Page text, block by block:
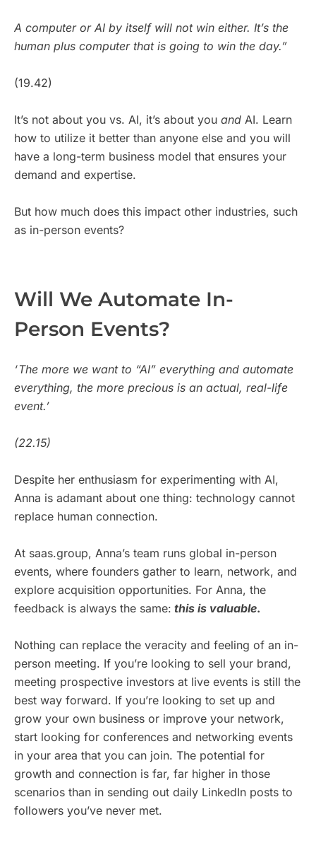
A computer or AI by itself will not win either. It’s the
human plus computer that is going to win the day.”
(19.42)
It’s not about you vs. AI, it’s about you and AI. Learn
how to utilize it better than anyone else and you will
have a long-term business model that ensures your
demand and expertise.
But how much does this impact other industries, such
as in-person events?
Will We Automate In-
Person Events?
‘ The more we want to “AI” everything and automate
everything, the more precious is an actual, real-life
event.’
(22.15)
Despite her enthusiasm for experimenting with AI,
Anna is adamant about one thing: technology cannot
replace human connection.
At saas.group, Anna’s team runs global in-person
events, where founders gather to learn, network, and
explore acquisition opportunities. For Anna, the
feedback is always the same: this is valuable.
Nothing can replace the veracity and feeling of an in-
person meeting. If you’re looking to sell your brand,
meeting prospective investors at live events is still the
best way forward. If you’re looking to set up and
grow your own business or improve your network,
start looking for conferences and networking events
in your area that you can join. The potential for
growth and connection is far, far higher in those
scenarios than in sending out daily LinkedIn posts to
followers you’ve never met.